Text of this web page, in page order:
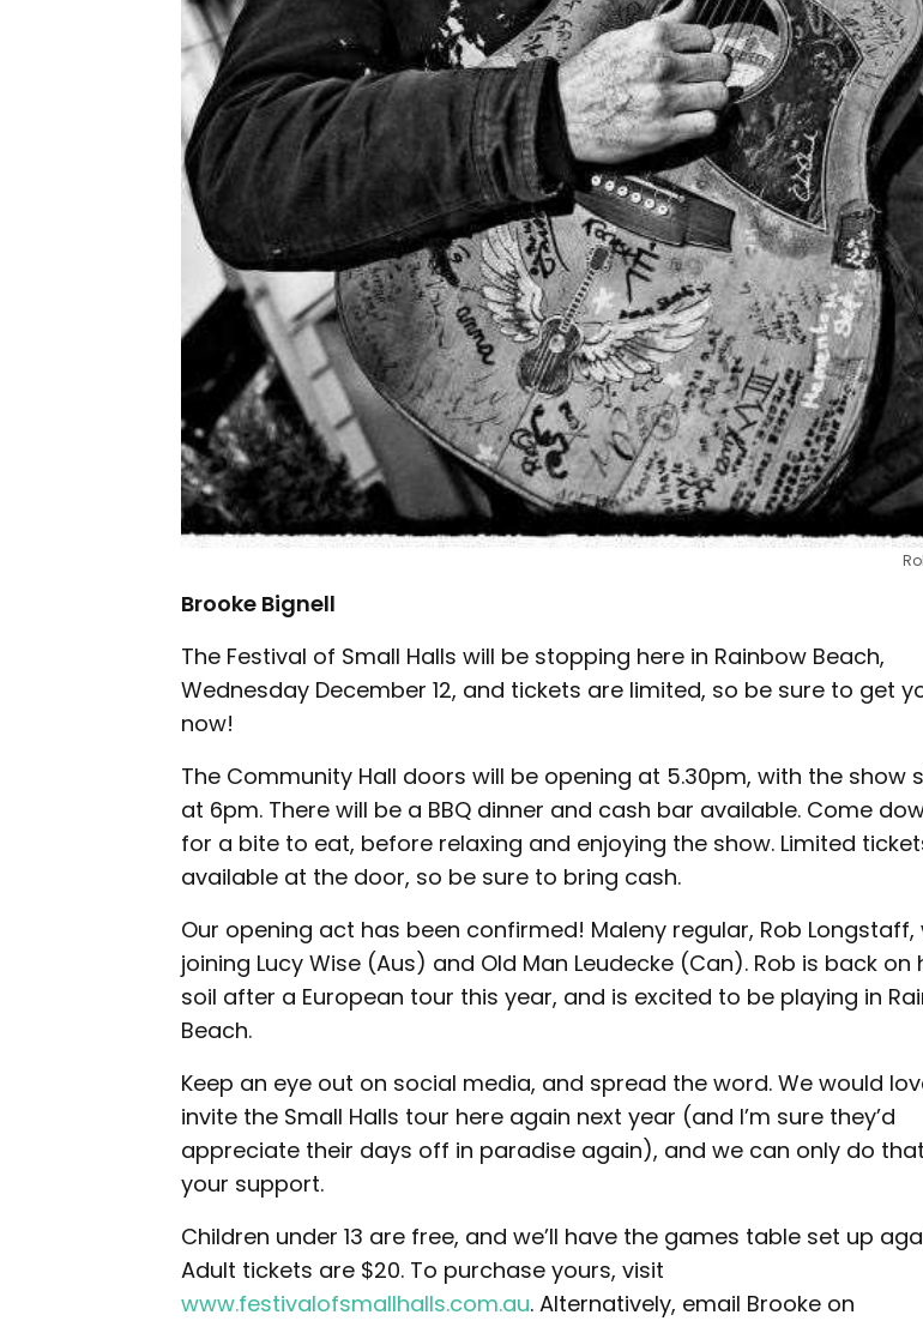
Brooke Bignell
The Festival of Small Halls will be stopping here in Rainbow Beach,
Wednesday December 12, and tickets are limited, so be sure to get
now!
The Community Hall doors will be opening at 5.30pm, with the show
at 6pm. There will be a BBQ dinner and cash bar available. Come
for a bite to eat, before relaxing and enjoying the show. Limited
available at the door, so be sure to bring cash.
Our opening act has been confirmed! Maleny regular, Rob Longstaff,
joining Lucy Wise (Aus) and Old Man Leudecke (Can). Rob is back on
soil after a European tour this year, and is excited to be playing in
Beach.
Keep an eye out on social media, and spread the word. We would
invite the Small Halls tour here again next year (and I’m sure they’d
appreciate their days off in paradise again), and we can only do
your support.
Children under 13 are free, and we’ll have the games table set up
Adult tickets are $20. To purchase yours, visit
www.festivalofsmallhalls.com.au. Alternatively, email Brooke on